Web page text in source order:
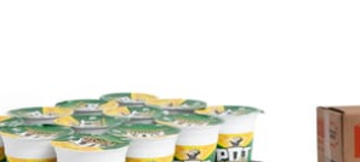
160c), contains
1420), Chili Pepper Extract,